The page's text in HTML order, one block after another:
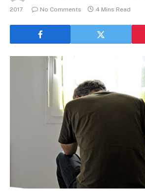
2017
No Comments 4 Mins Read